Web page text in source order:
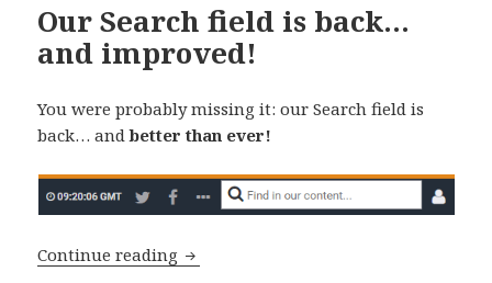
Our Search field is back…
and improved!
You were probably missing it: our Search field is
back… andbetter than ever!
Continue reading Our Search field is back… and